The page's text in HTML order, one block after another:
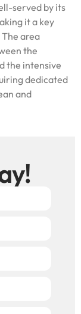
served by its
it a key
area
the
the intensive
dedicated
and